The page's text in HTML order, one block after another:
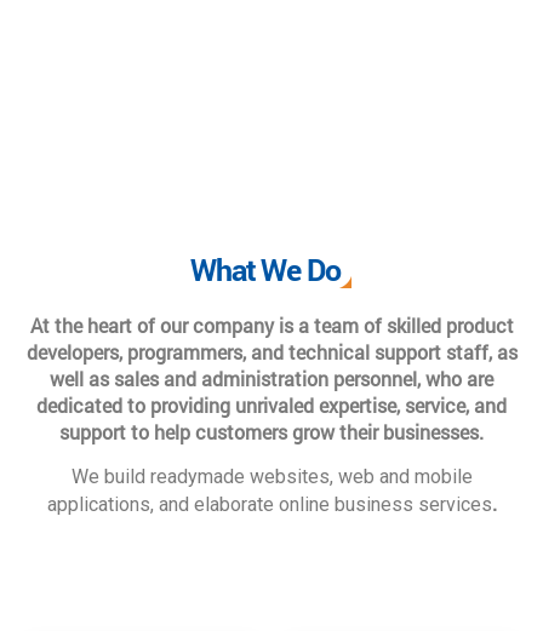
What We Do
At the heart of our company is a team of skilled product
developers, programmers, and technical support staff, as
well as sales and administration personnel, who are
dedicated to providing unrivaled expertise, service, and
support to help customers grow their businesses.
We build readymade websites, web and mobile
applications, and elaborate online business services.